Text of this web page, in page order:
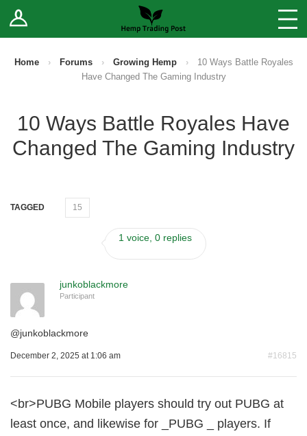
Log In Stores
Sell Your Products ↓
Fee Comparison
Vendor Terms
Home › Forums › Growing Hemp ›
10 Ways Battle Royales
Have Changed The Gaming Industry
10 Ways Battle Royales Have
Changed The Gaming Industry
TAGGED 15
1 voice, 0 replies
junkoblackmore
Participant
@junkoblackmore
December 2, 2025 at 1:06 am #16815
<br>PUBG Mobile players should try out PUBG at
least once, and likewise for _PUBG _ players. If